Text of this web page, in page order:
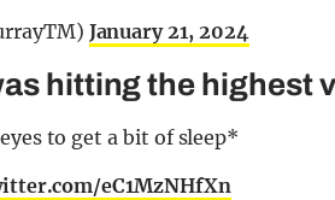
January 21, 2024
hitting the highest
to get a bit of sleep*
eC1MzNHfXn